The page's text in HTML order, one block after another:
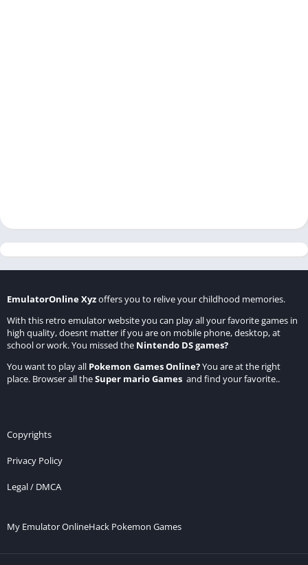
EmulatorOnline Xyzoffers you to relive your childhood memories.
With this retro emulator website you can play all your favorite games in
high quality, doesnt matter if you are on mobile phone, desktop, at
school or work. You missed the Nintendo DS games?
You want to play all Pokemon Games Online?You are at the right
place. Browser all theSuper mario Games and find your favorite..
Copyrights
Privacy Policy
Legal / DMCA
My Emulator OnlineHack Pokemon Games